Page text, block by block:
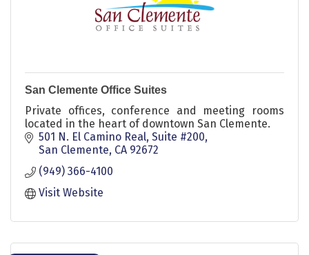
San Clemente Office Suites
Private offices, conference and meeting rooms
located in the heart of downtown San Clemente.
501 N. El Camino Real, Suite #200
San Clemente CA 92672
(949) 366-4100
Visit Website